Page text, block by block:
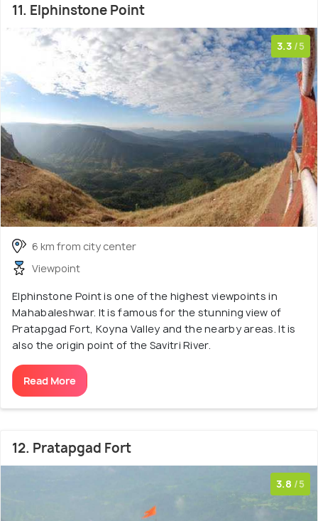
11. Elphinstone Point
3.3 /5
6 km from city center
Viewpoint
Elphinstone Point is one of the highest viewpoints in
Mahabaleshwar. It is famous for the stunning view of
Pratapgad Fort, Koyna Valley and the nearby areas. It is
also the origin point of the Savitri River.
Read More
12. Pratapgad Fort
3.8 /5